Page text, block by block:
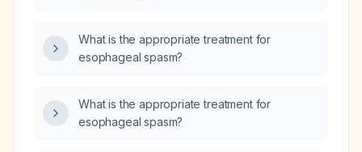
What is the appropriate treatment for
esophageal spasm?
What is the appropriate treatment for
esophageal spasm?